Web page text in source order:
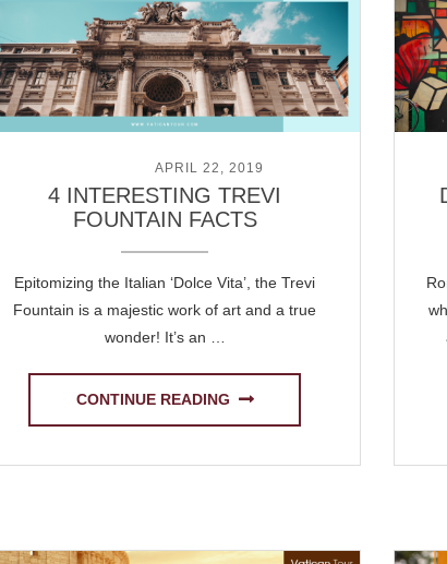
POSTED ONAPRIL 22, 2019
4 INTERESTING TREVI
FOUNTAIN FACTS
Epitomizing the Italian ‘Dolce Vita’, the Trevi
Fountain is a majestic work of art and a true
wonder! It’s an …
CONTINUE READING